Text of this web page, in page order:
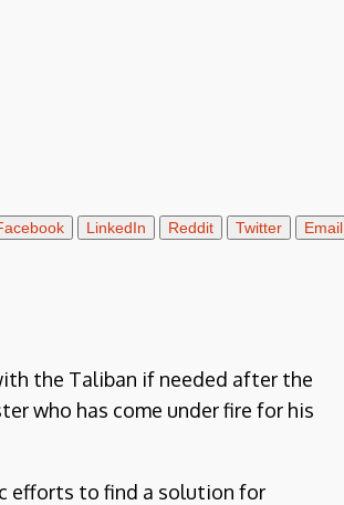
LinkedIn Reddit Twitter Email
the Taliban if needed after the
who has come under fire for his
efforts to find a solution for